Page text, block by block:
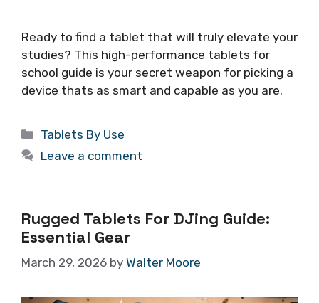
Ready to find a tablet that will truly elevate your
studies? This high-performance tablets for
school guide is your secret weapon for picking a
device thats as smart and capable as you are.
Categories
Tablets By Use
Leave a comment
Rugged Tablets For DJing Guide:
Essential Gear
March 29, 2026 by Walter Moore